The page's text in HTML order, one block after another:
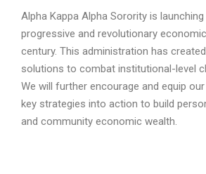
Alpha Kappa Alpha Sorority is
progressive and revolutionary
century. This administration has
solutions to combat institutional-level
We will further encourage and equip
key strategies into action to build
and community economic wealth.